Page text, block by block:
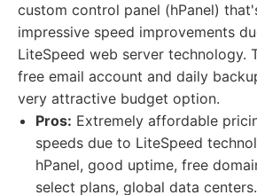
custom control panel (hPanel)
impressive speed improvements
LiteSpeed web server technology.
free email account and daily
very attractive budget option.
Pros: Extremely affordable
speeds due to LiteSpeed
hPanel, good uptime, free
select plans, global data centers.